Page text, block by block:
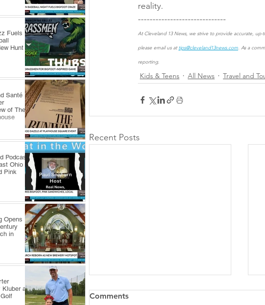
Fuels
Hunt
Santé
of The
Podcast
Ohio
Pink
Opens
in
Kluber at
reality.
------------------------------
At Cleveland 13 News, we strive to provide accurate,
please email us at tips@cleveland13news.com. As a
reporting.
Kids & Teens All News Travel and
Recent Posts
Comments